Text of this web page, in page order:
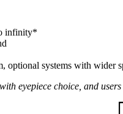
infinity*
optional systems with wider
eyepiece choice, and